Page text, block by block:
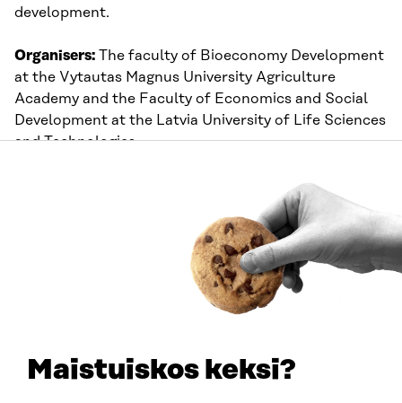
Maistuiskos keksi?
development.
Organisers: The faculty of Bioeconomy Development
at the Vytautas Magnus University Agriculture
Academy and the Faculty of Economics and Social
Development at the Latvia University of Life Sciences
and Technologies
Circular SMEs across Europe – plastics
and chemistry travel stop
processes of established companies and startups.